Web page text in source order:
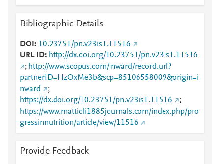
Bibliographic Details
DOI
10.23751/pn.v23is1.11516
URL ID
http://dx.doi.org/10.23751/pn.v23is1.11516
; http://www.scopus.com/inward/record.url?
partnerID=HzOxMe3b&scp=85106558009&origin=i
nward
;
https://dx.doi.org/10.23751/pn.v23is1.11516
;
https://www.mattioli1885journals.com/index.php/pro
gressinnutrition/article/view/11516
Provide Feedback